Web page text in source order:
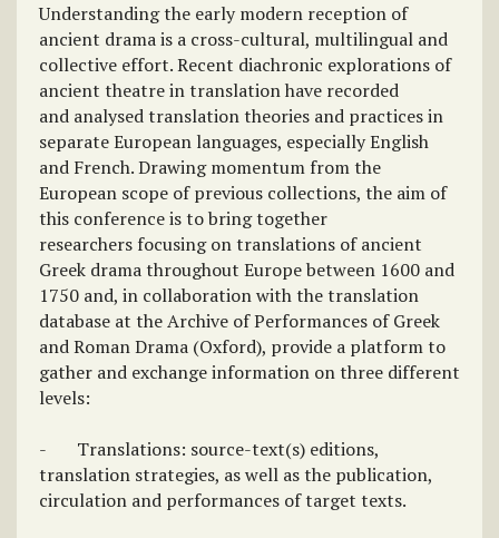
Understanding the early modern reception of
ancient drama is a cross-cultural, multilingual and
collective effort. Recent diachronic explorations of
ancient theatre in translation have recorded
and analysed translation theories and practices in
separate European languages, especially English
and French. Drawing momentum from the
European scope of previous collections, the aim of
this conference is to bring together
researchers focusing on translations of ancient
Greek drama throughout Europe between 1600 and
1750 and, in collaboration with the translation
database at the Archive of Performances of Greek
and Roman Drama (Oxford), provide a platform to
gather and exchange information on three different
levels:
- Translations: source-text(s) editions,
translation strategies, as well as the publication,
circulation and performances of target texts.